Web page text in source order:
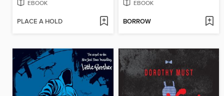
EBOOK
PLACE A HOLD
EBOOK
BORROW